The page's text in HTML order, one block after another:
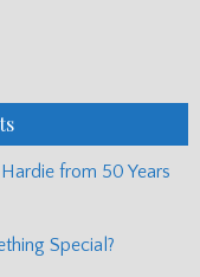
from 50 Years
Special?